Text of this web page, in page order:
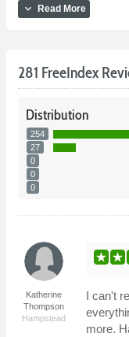
expand_more Read More
281 FreeIndex
Distribution
254
27
0
0
0
Katherine
Thompson
Hampstead
I can't
more.